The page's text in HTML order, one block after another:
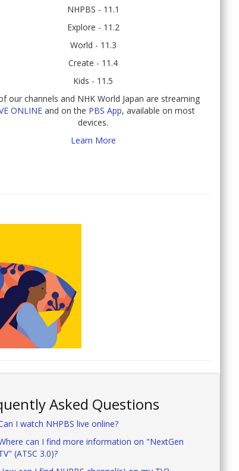
NHPBS - 11.1
Explore - 11.2
World - 11.3
Create - 11.4
Kids - 11.5
our channels and NHK World Japan are streaming
ONLINEand on the PBS App, available on most
devices.
Learn More
Asked Questions
I watch NHPBS live online?
can I find more information on "NextGen
(ATSC 3.0)?